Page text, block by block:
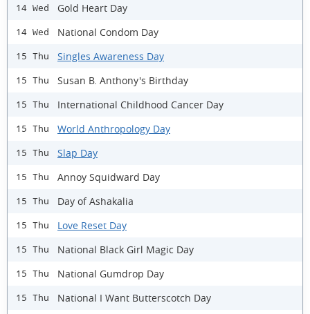
14 Wed Gold Heart Day
14 Wed National Condom Day
15 Thu Singles Awareness Day
15 Thu Susan B. Anthony's Birthday
15 Thu International Childhood Cancer Day
15 Thu World Anthropology Day
15 Thu Slap Day
15 Thu Annoy Squidward Day
15 Thu Day of Ashakalia
15 Thu Love Reset Day
15 Thu National Black Girl Magic Day
15 Thu National Gumdrop Day
15 Thu National I Want Butterscotch Day